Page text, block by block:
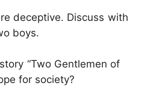
deceptive. Discuss with
boys.
“Two Gentlemen of
for society?